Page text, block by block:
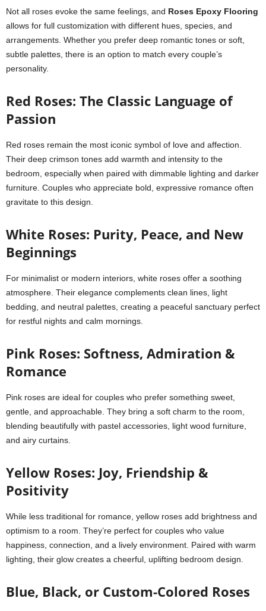
Not all roses evoke the same feelings, and Roses Epoxy Flooring
allows for full customization with different hues, species, and
arrangements. Whether you prefer deep romantic tones or soft,
subtle palettes, there is an option to match every couple’s
personality.
Red Roses: The Classic Language of
Passion
Red roses remain the most iconic symbol of love and affection.
Their deep crimson tones add warmth and intensity to the
bedroom, especially when paired with dimmable lighting and darker
furniture. Couples who appreciate bold, expressive romance often
gravitate to this design.
White Roses: Purity, Peace, and New
Beginnings
For minimalist or modern interiors, white roses offer a soothing
atmosphere. Their elegance complements clean lines, light
bedding, and neutral palettes, creating a peaceful sanctuary perfect
for restful nights and calm mornings.
Pink Roses: Softness, Admiration &
Romance
Pink roses are ideal for couples who prefer something sweet,
gentle, and approachable. They bring a soft charm to the room,
blending beautifully with pastel accessories, light wood furniture,
and airy curtains.
Yellow Roses: Joy, Friendship &
Positivity
While less traditional for romance, yellow roses add brightness and
optimism to a room. They’re perfect for couples who value
happiness, connection, and a lively environment. Paired with warm
lighting, their glow creates a cheerful, uplifting bedroom design.
Blue, Black, or Custom-Colored Roses